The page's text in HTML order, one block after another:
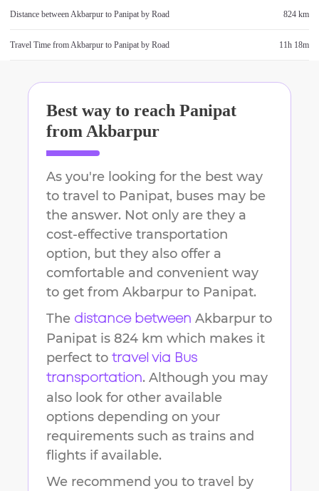
Distance betweenAkbarpur to Panipat by Road 824 km
Travel Time fromAkbarpur to Panipat by Road 11h 18m
Best way to reach Panipat
fromAkbarpur
As you're looking for the best way
to travel to Panipat, buses may be
the answer. Not only are they a
cost-effective transportation
option, but they also offer a
comfortable and convenient way
to get from Akbarpur to Panipat.
The distance between Akbarpur to
Panipat is 824 km which makes it
perfect to travel via Bus
transportation. Although you may
also look for other available
options depending on your
requirements such as trains and
flights if available.
We recommend you to travel by